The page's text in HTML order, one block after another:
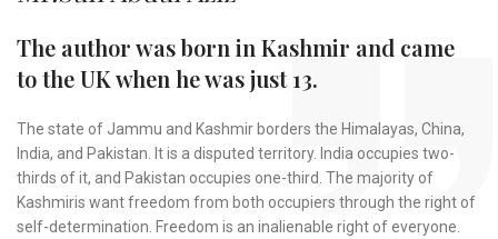
The author was born in Kashmir and came
to the UK when he was just 13.
The state of Jammu and Kashmir borders the Himalayas, China,
India, and Pakistan. It is a disputed territory. India occupies two-
thirds of it, and Pakistan occupies one-third. The majority of
Kashmiris want freedom from both occupiers through the right of
self-determination. Freedom is an inalienable right of everyone.